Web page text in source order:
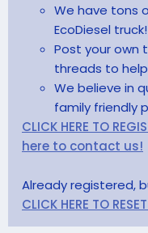
We have tons
EcoDiesel truck!
Post your own
threads to
We believe in
family friendly
CLICK HERE TO
here to contact us!
Already registered,
CLICK HERE TO